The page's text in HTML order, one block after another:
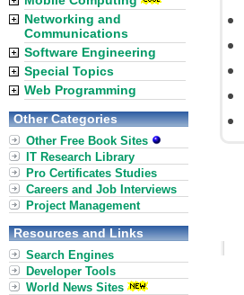
Networking and
Communications
Software Engineering
Special Topics
Web Programming
Other Categories
Other Free Book Sites
IT Research Library
Pro Certificates Studies
Careers and Job Interviews
Project Management
Resources and Links
Search Engines
Developer Tools
World News Sites